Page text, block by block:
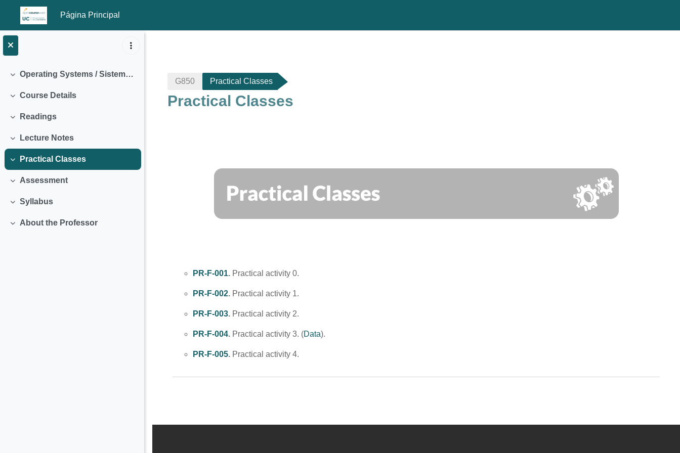
Salta al contenido principal
Página Principal
Colapsar
Operating Systems / Sistemas Operativos (2018)
Colapsar
Course Details
Colapsar
Readings
Colapsar
Lecture Notes
Colapsar
Practical Classes
Colapsar
Assessment
Colapsar
Syllabus
Colapsar
About the Professor
G850 Practical Classes
Practical Classes
Perfilado de sección
PR-F-001. Practical activity 0.
PR-F-002. Practical activity 1.
PR-F-003. Practical activity 2.
PR-F-004. Practical activity 3. (Data).
PR-F-005. Practical activity 4.